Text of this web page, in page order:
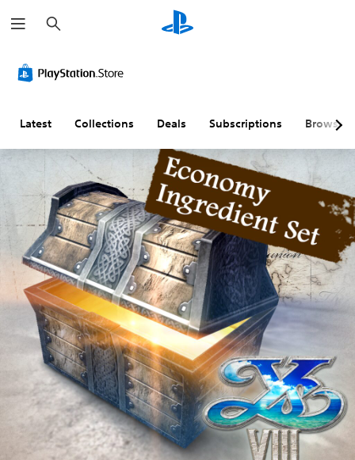
e
a
h
Latest Collections Deals Subscriptions Browse